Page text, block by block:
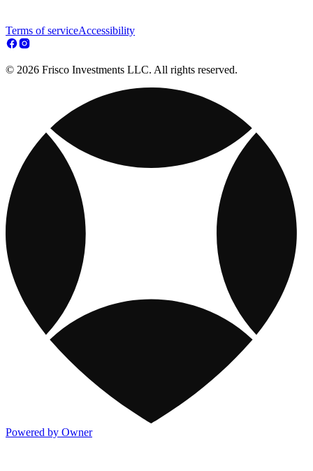
Terms of serviceAccessibility
© 2026 Frisco Investments LLC. All rights reserved.
Powered by Owner